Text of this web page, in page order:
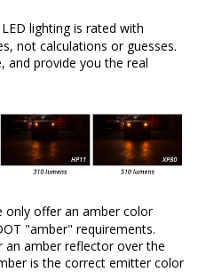
lighting is rated with
not calculations or guesses.
and provide you the real
only offer an amber color
"amber" requirements.
an amber reflector over the
is the correct emitter color